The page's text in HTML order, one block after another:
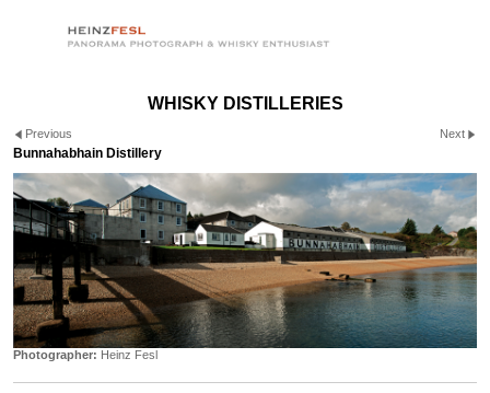
WHISKY DISTILLERIES
Previous Next
Bunnahabhain Distillery
Photographer: Heinz Fesl